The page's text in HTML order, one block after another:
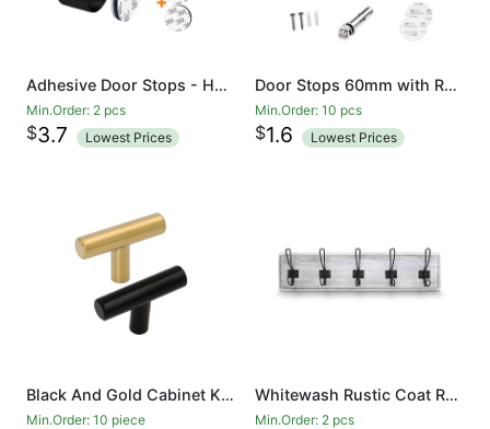
Adhesive Door Stops - Heavy Duty Stainless Steel Rubber Stopper for Doors with Extra Stickers Included - Dent Protectors Stop and Sound Dampening Rubber Top
Min.Order: 2 pcs
$3.7 Lowest Prices
Door Stops 60mm with Rubber Bumper for Floor Wall Mount, Stainless Steel Heavy Duty Door Stopper Wedge with Screw, 3M Self Adhesive Tape No Need to Drill for Preventing Door Hitting Wall
Min.Order: 10 pcs
$1.6 Lowest Prices
Black And Gold Cabinet Knobs Drawer Knobs Door Cupboards Drawers Bedroom Furniture Handles 50mm Long Single Hole Knobs
Min.Order: 10 piece
Whitewash Rustic Coat Rack - Wall Mounted Wooden 24 Inch Entryway Coat Hooks - 5 Rustic Hooks, Solid Pine Wood. Perfect Touch for Your Entryway, Kitchen, Bathroom
Min.Order: 2 pcs